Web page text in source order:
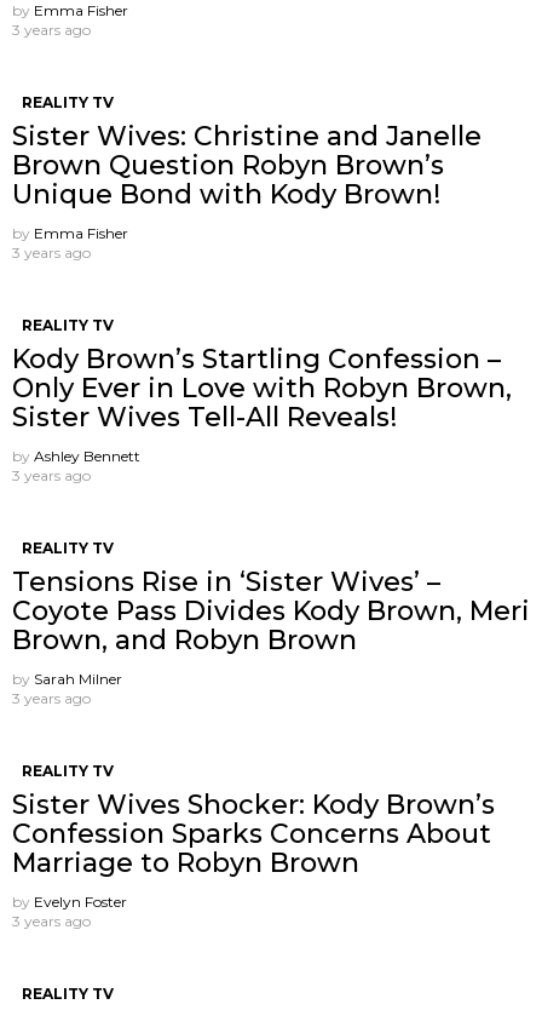
by Emma Fisher
3 years ago
REALITY TV
Sister Wives: Christine and Janelle
Brown Question Robyn Brown’s
Unique Bond with Kody Brown!
by Emma Fisher
3 years ago
REALITY TV
Kody Brown’s Startling Confession –
Only Ever in Love with Robyn Brown,
Sister Wives Tell-All Reveals!
by Ashley Bennett
3 years ago
REALITY TV
Tensions Rise in ‘Sister Wives’ –
Coyote Pass Divides Kody Brown, Meri
Brown, and Robyn Brown
by Sarah Milner
3 years ago
REALITY TV
Sister Wives Shocker: Kody Brown’s
Confession Sparks Concerns About
Marriage to Robyn Brown
by Evelyn Foster
3 years ago
REALITY TV